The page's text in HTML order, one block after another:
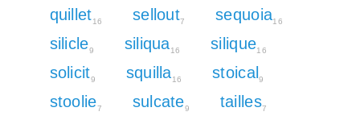
quillet16 sellout7 sequoia16
silicle9 siliqua16 silique16
solicit9 squilla16 stoical 9
stoolie7 sulcate9 tailles7